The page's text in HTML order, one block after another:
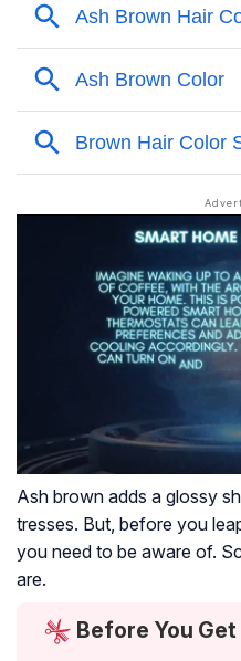
Ash brown adds a glossy
tresses. But, before you
you need to be aware of.
are.
Before You